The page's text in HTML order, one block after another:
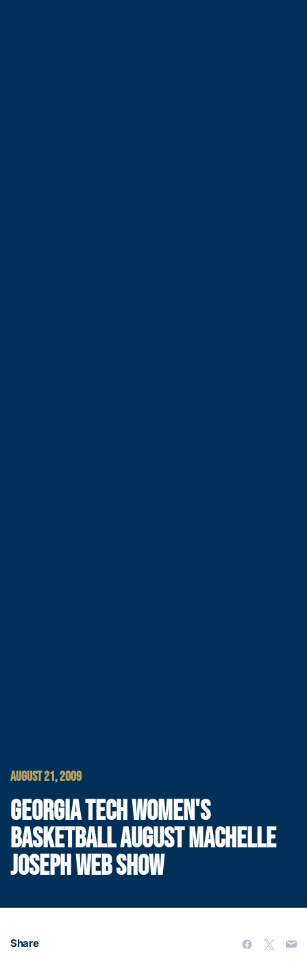
AUGUST 21, 2009
GEORGIA TECH WOMEN'S
BASKETBALL AUGUST MACHELLE
JOSEPH WEB SHOW
Share